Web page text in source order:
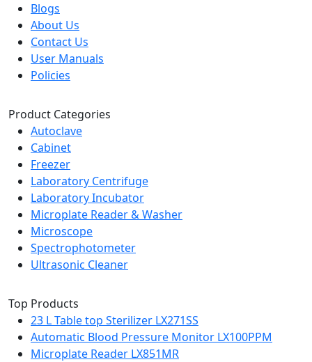
Blogs
About Us
Contact Us
User Manuals
Policies
Product Categories
Autoclave
Cabinet
Freezer
Laboratory Centrifuge
Laboratory Incubator
Microplate Reader & Washer
Microscope
Spectrophotometer
Ultrasonic Cleaner
Top Products
23 L Table top Sterilizer LX271SS
Automatic Blood Pressure Monitor LX100PPM
Microplate Reader LX851MR